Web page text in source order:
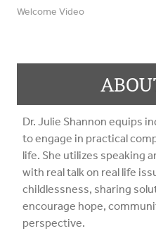
Welcome Video
Dr. Julie Shannon equips
to engage in practical
life. She utilizes speaking
with real talk on real life
childlessness, sharing
encourage hope,
perspective.